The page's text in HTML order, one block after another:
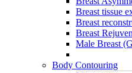
Breast tissue
Breast
Breast
Male Breast
Body Contouring